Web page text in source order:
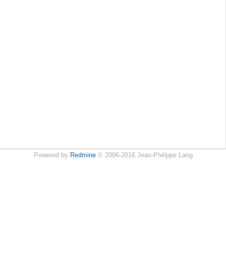
Powered by Redmine© 2006-2016 Jean-Philippe Lang